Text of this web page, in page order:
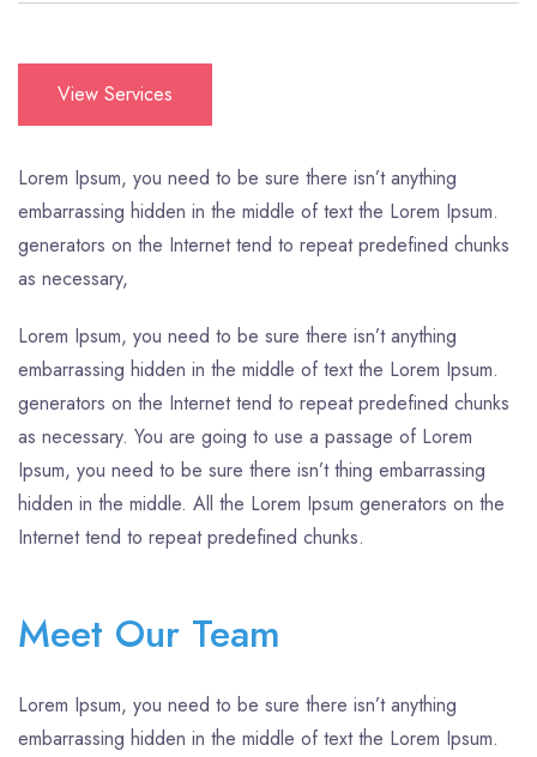
View Services
Lorem Ipsum, you need to be sure there isn’t anything
embarrassing hidden in the middle of text the Lorem Ipsum.
generators on the Internet tend to repeat predefined chunks
as necessary,
Lorem Ipsum, you need to be sure there isn’t anything
embarrassing hidden in the middle of text the Lorem Ipsum.
generators on the Internet tend to repeat predefined chunks
as necessary. You are going to use a passage of Lorem
Ipsum, you need to be sure there isn’t thing embarrassing
hidden in the middle. All the Lorem Ipsum generators on the
Internet tend to repeat predefined chunks.
Meet Our Team
Lorem Ipsum, you need to be sure there isn’t anything
embarrassing hidden in the middle of text the Lorem Ipsum.